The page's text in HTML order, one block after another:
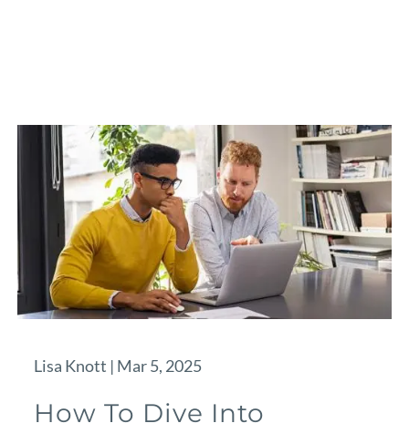
Lisa Knott | Mar 5, 2025
How To Dive Into